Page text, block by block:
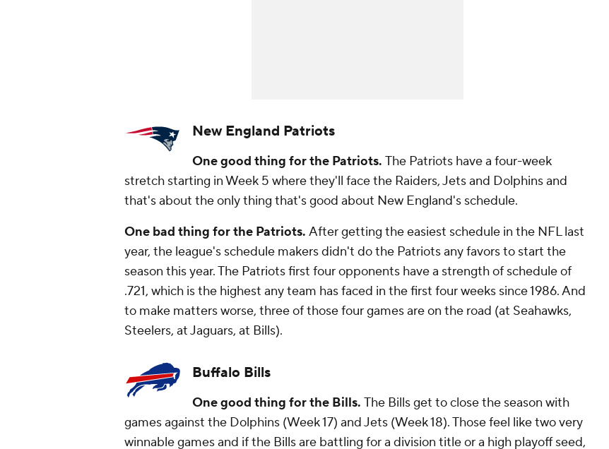
New England Patriots
One good thing for the Patriots. The Patriots have a four-week
stretch starting in Week 5 where they'll face the Raiders, Jets and Dolphins and
that's about the only thing that's good about New England's schedule.
One bad thing for the Patriots. After getting the easiest schedule in the NFL last
year, the league's schedule makers didn't do the Patriotsanyfavors to start the
season this year. The Patriots first four opponents have a strength of schedule of
.721, which is the highest any team has faced in the first four weeks since 1986. And
to make matters worse, three of those four games are on the road (at Seahawks,
Steelers, at Jaguars, at Bills).
Buffalo Bills
One good thing for the Bills. The Bills get to close the season with
games against the Dolphins (Week 17) and Jets (Week 18). Those feel like two very
winnable games and if the Bills are battling for a division title or a high playoff seed,